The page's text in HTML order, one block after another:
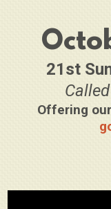
21st
Offering